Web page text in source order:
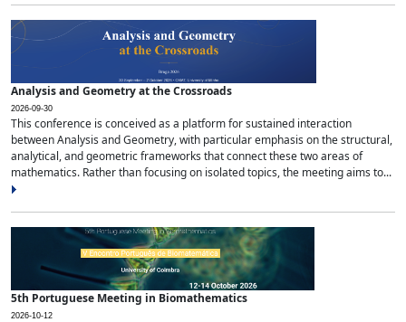
Analysis and Geometry at the Crossroads
2026-09-30
This conference is conceived as a platform for sustained interaction
between Analysis and Geometry, with particular emphasis on the structural,
analytical, and geometric frameworks that connect these two areas of
mathematics. Rather than focusing on isolated topics, the meeting aims to...
5th Portuguese Meeting in Biomathematics
2026-10-12